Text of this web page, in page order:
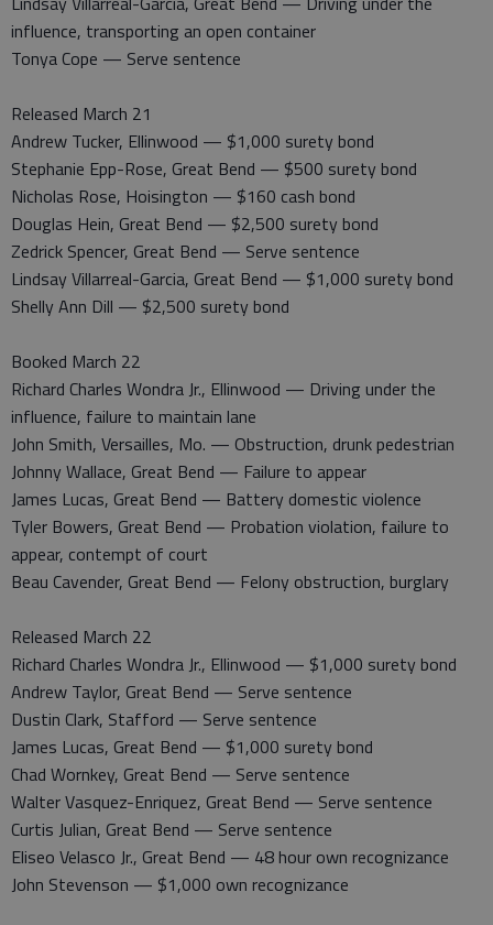
influence, transporting an open container
Tonya Cope — Serve sentence
Released March 21
Andrew Tucker, Ellinwood — $1,000 surety bond
Stephanie Epp-Rose, Great Bend — $500 surety bond
Nicholas Rose, Hoisington — $160 cash bond
Douglas Hein, Great Bend — $2,500 surety bond
Zedrick Spencer, Great Bend — Serve sentence
Lindsay Villarreal-Garcia, Great Bend — $1,000 surety bond
Shelly Ann Dill — $2,500 surety bond
Booked March 22
Richard Charles Wondra Jr., Ellinwood — Driving under the
influence, failure to maintain lane
John Smith, Versailles, Mo. — Obstruction, drunk pedestrian
Johnny Wallace, Great Bend — Failure to appear
James Lucas, Great Bend — Battery domestic violence
Tyler Bowers, Great Bend — Probation violation, failure to
appear, contempt of court
Beau Cavender, Great Bend — Felony obstruction, burglary
Released March 22
Richard Charles Wondra Jr., Ellinwood — $1,000 surety bond
Andrew Taylor, Great Bend — Serve sentence
Dustin Clark, Stafford — Serve sentence
James Lucas, Great Bend — $1,000 surety bond
Chad Wornkey, Great Bend — Serve sentence
Walter Vasquez-Enriquez, Great Bend — Serve sentence
Curtis Julian, Great Bend — Serve sentence
Eliseo Velasco Jr., Great Bend — 48 hour own recognizance
John Stevenson — $1,000 own recognizance